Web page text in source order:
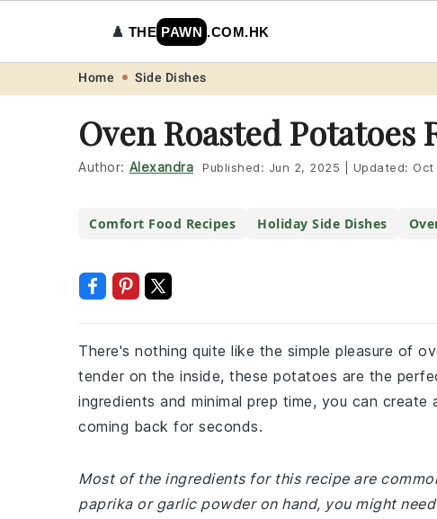
navigation
content
♟️ THE PAWN .COM.HK
Home Side Dishes
Oven Roasted Potatoes
Author: Alexandra Published: Jun 2, 2025 Updated: Oct
Comfort Food Recipes Holiday Side Dishes
There's nothing quite like the simple pleasure of
tender on the inside, these potatoes are the
ingredients and minimal prep time, you can
coming back for seconds.
Most of the ingredients for this recipe are
paprika or garlic powder on hand, you might